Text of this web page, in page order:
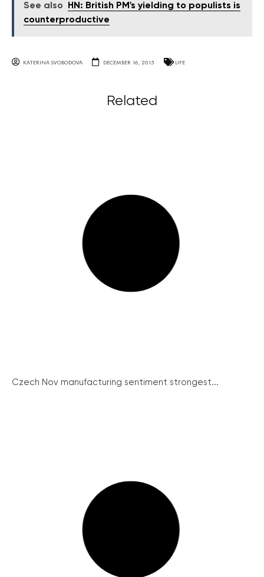
See also
HN: British PM's yielding to populists is
counterproductive
KATERINA SVOBODOVA DECEMBER 16, 2015 LIFE
Related
Czech Nov manufacturing sentiment strongest...